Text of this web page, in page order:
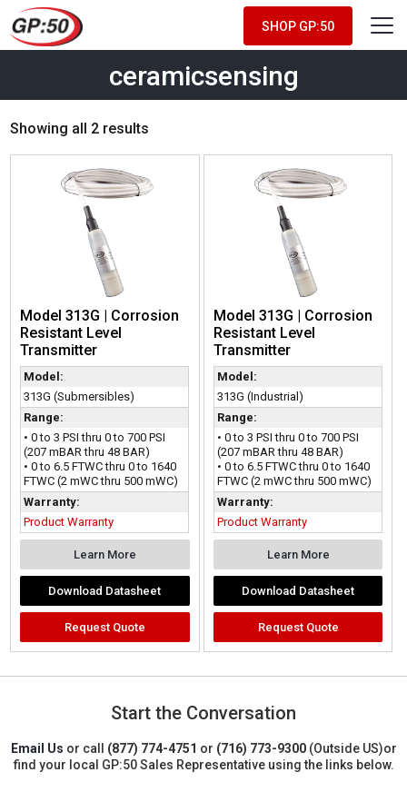
SHOP GP:50
ceramicsensing
Showing all 2 results
Model 313G | Corrosion
Resistant Level
Transmitter
Model:
313G (Submersibles)
Range:
• 0 to 3 PSI thru 0 to 700 PSI
(207 mBAR thru 48 BAR)
• 0 to 6.5 FTWC thru 0 to 1640
FTWC (2 mWC thru 500 mWC)
Warranty:
Product Warranty
Learn More
Download Datasheet
Request Quote
Model 313G | Corrosion
Resistant Level
Transmitter
Model:
313G (Industrial)
Range:
• 0 to 3 PSI thru 0 to 700 PSI
(207 mBAR thru 48 BAR)
• 0 to 6.5 FTWC thru 0 to 1640
FTWC (2 mWC thru 500 mWC)
Warranty:
Product Warranty
Learn More
Download Datasheet
Request Quote
Start the Conversation
Email Us or call (877) 774-4751 or (716) 773-9300(Outside US)or
find your local GP:50 Sales Representative using the links below.